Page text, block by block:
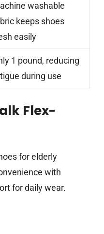
washable
keeps shoes
easily
1 pound, reducing
during use
Flex-
for elderly
with
for daily wear.